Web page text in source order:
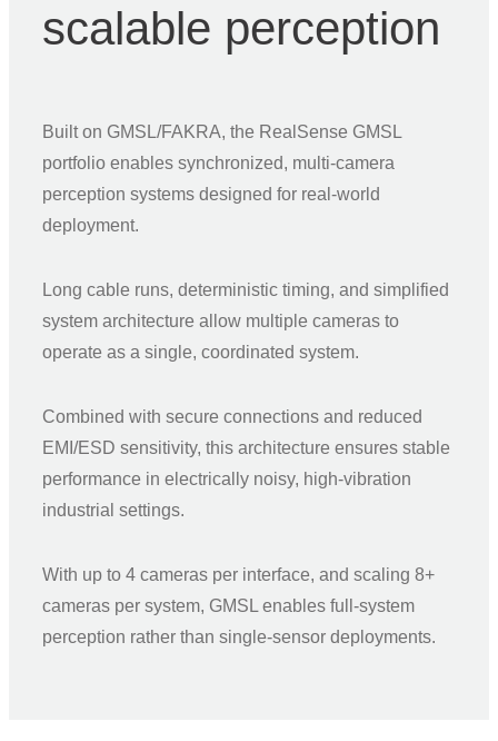
scalable perception
Built on GMSL/FAKRA, the RealSense GMSL
portfolio enables synchronized, multi-camera
perception systems designed for real-world
deployment.
Long cable runs, deterministic timing, and simplified
system architecture allow multiple cameras to
operate as a single, coordinated system.
Combined with secure connections and reduced
EMI/ESD sensitivity, this architecture ensures stable
performance in electrically noisy, high-vibration
industrial settings.
With up to 4 cameras per interface, and scaling 8+
cameras per system, GMSL enables full-system
perception rather than single-sensor deployments.